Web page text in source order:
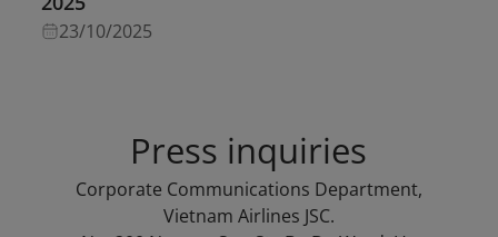
23/10/2025
Press inquiries
Corporate Communications Department,
Vietnam Airlines JSC.